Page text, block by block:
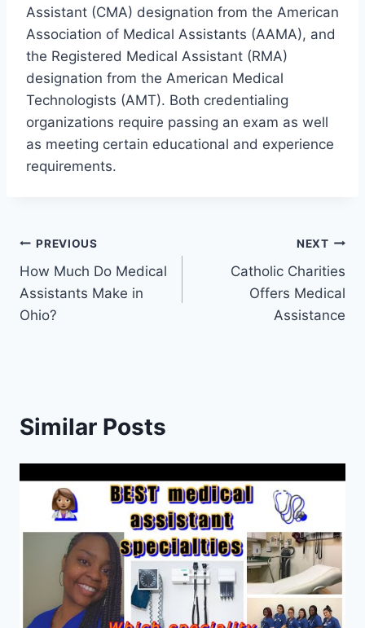
Assistant (CMA) designation from the American
Association of Medical Assistants (AAMA), and
the Registered Medical Assistant (RMA)
designation from the American Medical
Technologists (AMT). Both credentialing
organizations require passing an exam as well
as meeting certain educational and experience
requirements.
Post
navigation
PREVIOUS
How Much Do Medical
Assistants Make in
Ohio?
NEXT
Catholic Charities
Offers Medical
Assistance
Similar Posts